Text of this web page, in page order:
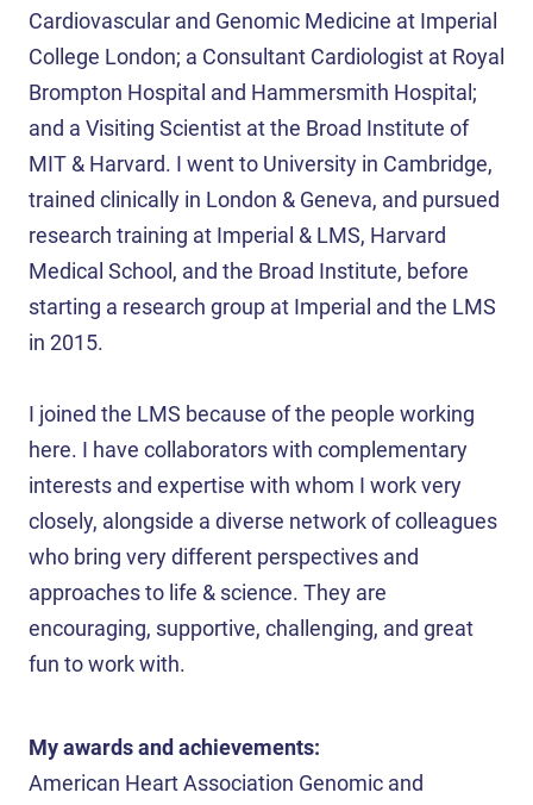
Cardiovascular and Genomic Medicine at Imperial
College London; a Consultant Cardiologist at Royal
Brompton Hospital and Hammersmith Hospital;
and a Visiting Scientist at the Broad Institute of
MIT & Harvard. I went to University in Cambridge,
trained clinically in London & Geneva, and pursued
research training at Imperial & LMS, Harvard
Medical School, and the Broad Institute, before
starting a research group at Imperial and the LMS
in 2015.
I joined the LMS because of the people working
here. I have collaborators with complementary
interests and expertise with whom I work very
closely, alongside a diverse network of colleagues
who bring very different perspectives and
approaches to life & science. They are
encouraging, supportive, challenging, and great
fun to work with.
My awards and achievements:
American Heart Association Genomic and